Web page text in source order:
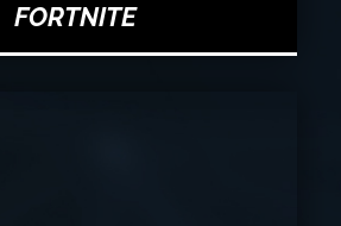
FORTNITE